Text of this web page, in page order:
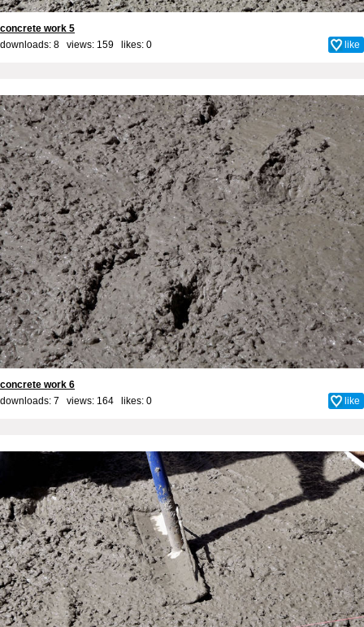
concrete work 5
downloads: 8 views: 159 likes: 0 like
concrete work 6
downloads: 7 views: 164 likes: 0 like